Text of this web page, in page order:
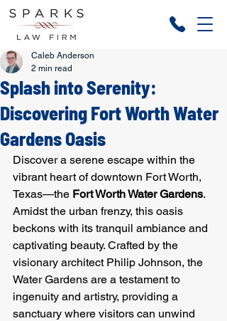
Splash into Serenity:
Discovering Fort Worth Water
Gardens Oasis
Caleb Anderson
2 min read
Discover a serene escape within the
vibrant heart of downtown Fort Worth,
Texas—the Fort Worth Water Gardens.
Amidst the urban frenzy, this oasis
beckons with its tranquil ambiance and
captivating beauty. Crafted by the
visionary architect Philip Johnson, the
Water Gardens are a testament to
ingenuity and artistry, providing a
sanctuary where visitors can unwind